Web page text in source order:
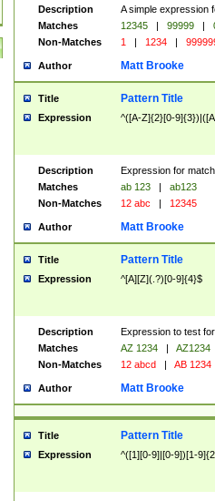
Description
A simple expression
Matches
12345 | 99999 |
Non-Matches
1 | 1234 |
Author Matt Brooke
Title Pattern Title
Expression ^([A-Z]{2}[0-
Description
Expression for
Matches
ab 123 |
ab123
Non-Matches
12 abc | 12345
Author Matt Brooke
Title Pattern Title
Expression ^[A][Z](.?)[0-9]{4}$
Description
Expression to test
Matches
AZ 1234 |
AZ1234
Non-Matches
12 abcd | AB 1234
Author Matt Brooke
Title Pattern Title
Expression ^([1][0-9]|[0-9])[1-